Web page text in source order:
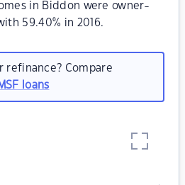
in Biddon were owner-
59.40% in 2016.
refinance? Compare
loans